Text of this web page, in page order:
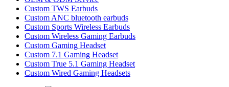
Custom TWS Earbuds
Custom ANC bluetooth earbuds
Custom Sports Wireless Earbuds
Custom Wireless Gaming Earbuds
Custom Gaming Headset
Custom 7.1 Gaming Headset
Custom True 5.1 Gaming Headset
Custom Wired Gaming Headsets